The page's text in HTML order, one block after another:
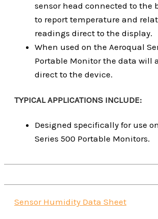
sensor head connected to the
to report temperature and
readings direct to the display.
When used on the Aeroqual
Portable Monitor the data will
direct to the device.
TYPICAL APPLICATIONS INCLUDE:
Designed specifically for use
Series 500 Portable Monitors.
Sensor Humidity Data Sheet